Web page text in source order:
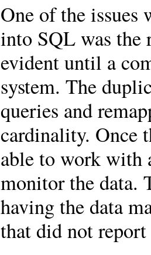
One of the
into SQL was the
evident until a
system. The
queries and
cardinality. Once
able to work with
monitor the data.
having the data
that did not